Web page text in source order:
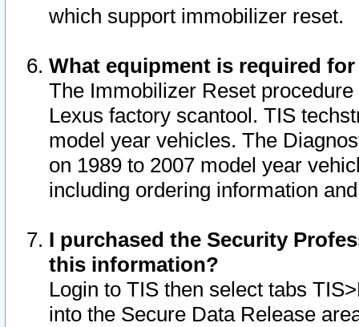
which support immobilizer reset.
What equipment is required
The Immobilizer Reset
Lexus factory scantool. TIS
model year vehicles. The
on 1989 to 2007 model year
including ordering information
I purchased the Security
this information?
Login to TIS then select tabs
into the Secure Data Release